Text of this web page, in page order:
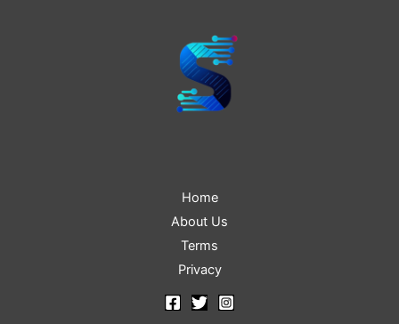
Home
About Us
Terms
Privacy